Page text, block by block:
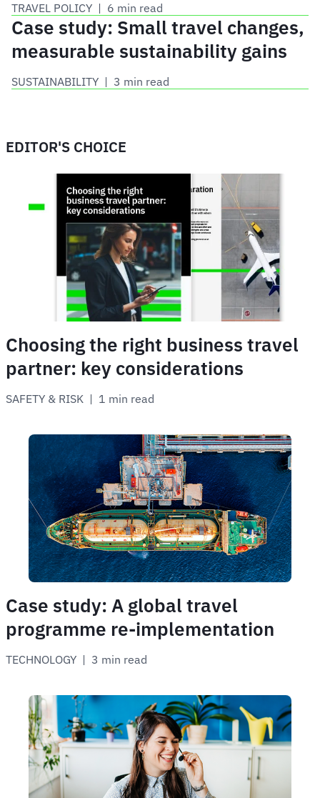
TRAVEL POLICY | 6 min read
Case study: Small travel changes,
measurable sustainability gains
SUSTAINABILITY | 3 min read
EDITOR'S CHOICE
Choosing the right business travel
partner: key considerations
SAFETY & RISK | 1 min read
Case study: A global travel
programme re-implementation
TECHNOLOGY | 3 min read